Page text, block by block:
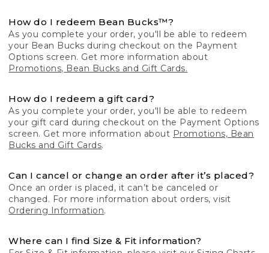
How do I redeem Bean Bucks™?
As you complete your order, you'll be able to redeem
your Bean Bucks during checkout on the Payment
Options screen. Get more information about
Promotions, Bean Bucks and Gift Cards.
How do I redeem a gift card?
As you complete your order, you'll be able to redeem
your gift card during checkout on the Payment Options
screen. Get more information about Promotions, Bean
Bucks and Gift Cards.
Can I cancel or change an order after it’s placed?
Once an order is placed, it can’t be canceled or
changed. For more information about orders, visit
Ordering Information.
Where can I find Size & Fit information?